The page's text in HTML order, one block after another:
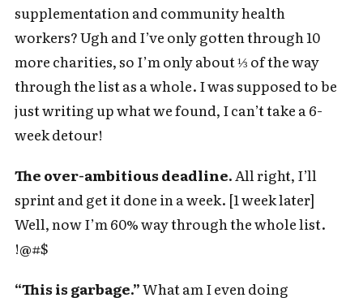
supplementation and community health
workers? Ugh and I’ve only gotten through 10
more charities, so I’m only about ⅓ of the way
through the list as a whole. I was supposed to be
just writing up what we found, I can’t take a 6-
week detour!
The over-ambitious deadline.All right, I’ll
sprint and get it done in a week. [1 week later]
Well, now I’m 60% way through the whole list.
!@#$
“This is garbage.”What am I even doing